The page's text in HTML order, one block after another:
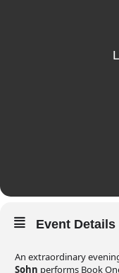
Event Details
An extraordinary
Sohn performs Book